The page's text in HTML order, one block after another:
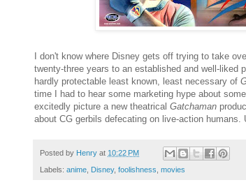
I don't know where Disney gets off trying to take
twenty-three years to an established and well-liked
hardly protectable least known, least necessary of
time I had to hear some marketing hype about
excitedly picture a new theatrical Gatchaman
about CG gerbils defecating on live-action humans.
Posted by Henry at 10:22 PM
Labels: anime Disney, foolishness movies